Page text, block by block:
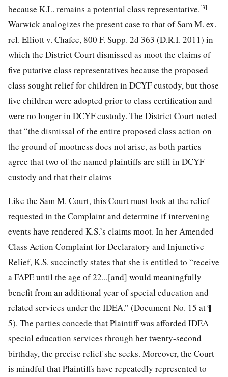
because K.L. remains a potential class representative.[3]
Warwick analogizes the present case to that of Sam M. ex.
rel. Elliott v. Chafee, 800 F. Supp. 2d 363 (D.R.I. 2011) in
which the District Court dismissed as moot the claims of
five putative class representatives because the proposed
class sought relief for children in DCYF custody, but those
five children were adopted prior to class certification and
were no longer in DCYF custody. The District Court noted
that “the dismissal of the entire proposed class action on
the ground of mootness does not arise, as both parties
agree that two of the named plaintiffs are still in DCYF
custody and that their claims
Like the Sam M. Court, this Court must look at the relief
requested in the Complaint and determine if intervening
events have rendered K.S.’s claims moot. In her Amended
Class Action Complaint for Declaratory and Injunctive
Relief, K.S. succinctly states that she is entitled to “receive
a FAPE until the age of 22...[and] would meaningfully
benefit from an additional year of special education and
related services under the IDEA.” (Document No. 15 at ¶
5). The parties concede that Plaintiff was afforded IDEA
special education services through her twenty-second
birthday, the precise relief she seeks. Moreover, the Court
is mindful that Plaintiffs have repeatedly represented to